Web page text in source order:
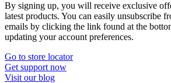
By signing up, you will receive exclusive
latest products. You can easily unsubscribe
emails by clicking the link found at the
updating your account preferences.
Go to store locator
Get support now
Visit our blog